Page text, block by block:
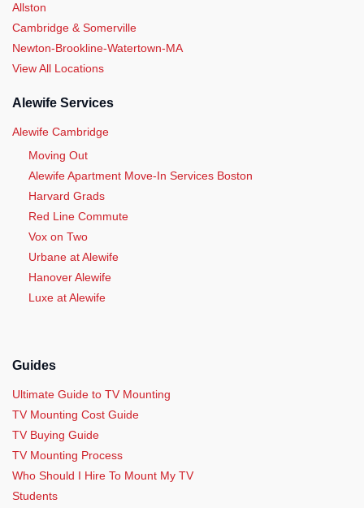
Allston
Cambridge & Somerville
Newton-Brookline-Watertown-MA
View All Locations
Alewife Services
Alewife Cambridge
Moving Out
Alewife Apartment Move-In Services Boston
Harvard Grads
Red Line Commute
Vox on Two
Urbane at Alewife
Hanover Alewife
Luxe at Alewife
Guides
Ultimate Guide to TV Mounting
TV Mounting Cost Guide
TV Buying Guide
TV Mounting Process
Who Should I Hire To Mount My TV
Students